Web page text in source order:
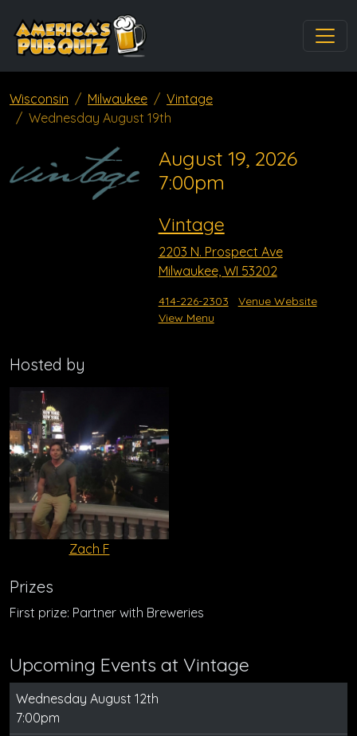
Wisconsin Milwaukee
Vintage
Wednesday August 19th
August 19, 2026
7:00pm
Vintage
2203 N. Prospect Ave
Milwaukee, WI 53202
414-226-2303
Venue Website
View Menu
Hosted by
Zach F
Prizes
First prize: Partner with Breweries
Upcoming Events at Vintage
Wednesday August 12th
7:00pm